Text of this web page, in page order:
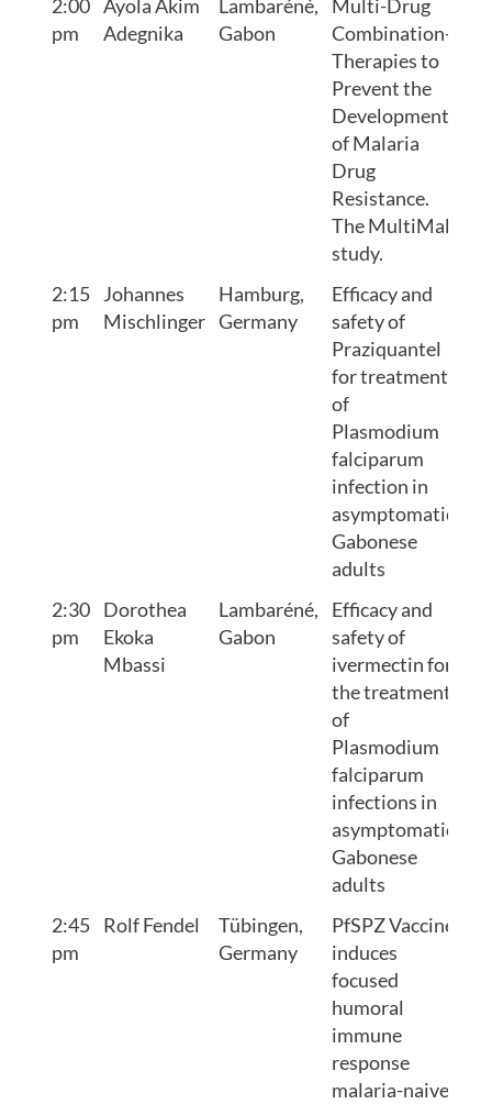
2:00
pm
Ayola Akim
Adegnika
Lambaréné,
Gabon
Multi-Drug
Combination-
Therapies to
Prevent the
Development
of Malaria
Drug
Resistance.
The MultiMal
study.
2:15
pm
Johannes
Mischlinger
Hamburg,
Germany
Efficacy and
safety of
Praziquantel
for treatment
of
Plasmodium
falciparum
infection in
asymptomatic
Gabonese
adults
2:30
pm
Dorothea
Ekoka
Mbassi
Lambaréné,
Gabon
Efficacy and
safety of
ivermectin for
the treatment
of
Plasmodium
falciparum
infections in
asymptomatic
Gabonese
adults
2:45
pm
Rolf Fendel
Tübingen,
Germany
PfSPZ Vaccine
induces
focused
humoral
immune
response
malaria-naive